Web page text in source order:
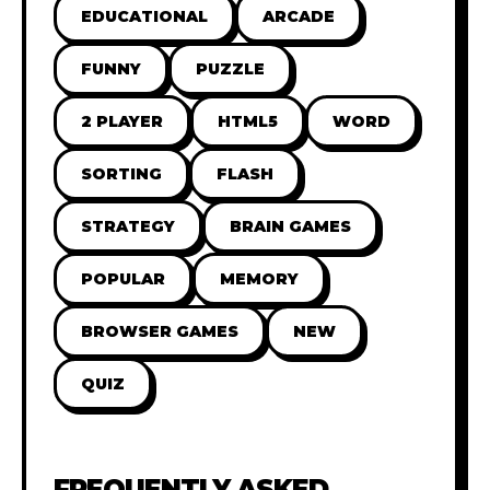
EDUCATIONAL ARCADE
FUNNY PUZZLE
2 PLAYER HTML5 WORD
SORTING FLASH
STRATEGY BRAIN GAMES
POPULAR MEMORY
BROWSER GAMES NEW
QUIZ